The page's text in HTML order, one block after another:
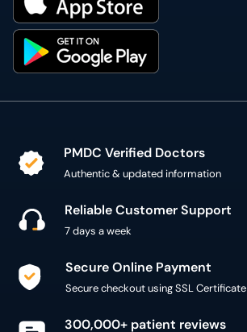
PMDC Verified Doctors
Authentic & updated information
Reliable Customer Support
7 days a week
Secure Online Payment
Secure checkout using SSL Certificate
300,000+ patient reviews